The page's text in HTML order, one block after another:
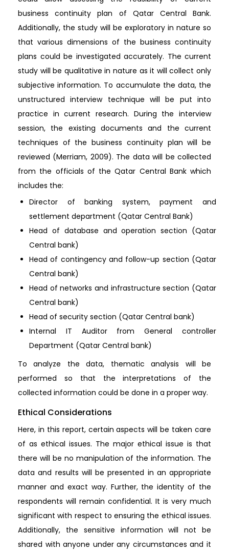
business continuity plan of Qatar Central Bank.
Additionally, the study will be exploratory in nature so
that various dimensions of the business continuity
plans could be investigated accurately. The current
study will be qualitative in nature as it will collect only
subjective information. To accumulate the data, the
unstructured interview technique will be put into
practice in current research. During the interview
session, the existing documents and the current
techniques of the business continuity plan will be
reviewed (Merriam, 2009). The data will be collected
from the officials of the Qatar Central Bank which
includes the:
Director of banking system, payment and
settlement department (Qatar Central Bank)
Head of database and operation section (Qatar
Central bank)
Head of contingency and follow-up section (Qatar
Central bank)
Head of networks and infrastructure section (Qatar
Central bank)
Head of security section (Qatar Central bank)
Internal IT Auditor from General controller
Department (Qatar Central bank)
To analyze the data, thematic analysis will be
performed so that the interpretations of the
collected information could be done in a proper way.
Ethical Considerations
Here, in this report, certain aspects will be taken care
of as ethical issues. The major ethical issue is that
there will be no manipulation of the information. The
data and results will be presented in an appropriate
manner and exact way. Further, the identity of the
respondents will remain confidential. It is very much
significant with respect to ensuring the ethical issues.
Additionally, the sensitive information will not be
shared with anyone under any circumstances and it